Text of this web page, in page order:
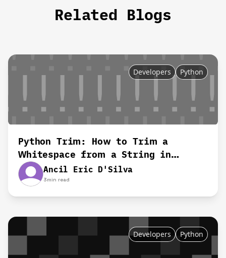
Related Blogs
Developers Python
Python Trim: How to Trim a
Whitespace from a String in
PythonAncil Eric D'Silva
3min read
Developers Python